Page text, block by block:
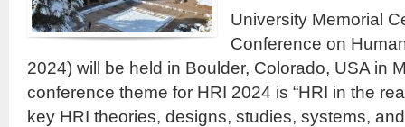
University Memorial
Conference on
2024) will be held in Boulder, Colorado, USA in
conference theme for HRI 2024 is “HRI in the
key HRI theories, designs, studies, systems,